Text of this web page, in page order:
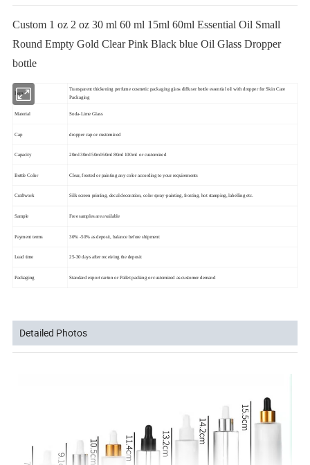
Custom 1 oz 2 oz 30 ml 60 ml 15ml 60ml Essential Oil Small
Round Empty Gold Clear Pink Black blue Oil Glass Dropper
bottle
Item
Transparent thickening perfume cosmetic packaging glass diffuser bottle essential oil with dropper for Skin Care
Packaging
Material Soda-Lime Glass
Cap dropper cap or customized
Capacity 20ml 30ml 50ml 60ml 80ml 100ml or customized
Bottle Color Clear, frosted or painting any color according to your requirements
Craftwork Silk screen printing, decal decoration, color spray-painting, frosting, hot stamping, labelling etc.
Sample Free samples are available
Payment terms 30% -50% as deposit, balance before shipment
Lead time 25-30 days after receiving the deposit
Packaging Standard export carton or Pallet packing or customized as customer demand
Detailed Photos